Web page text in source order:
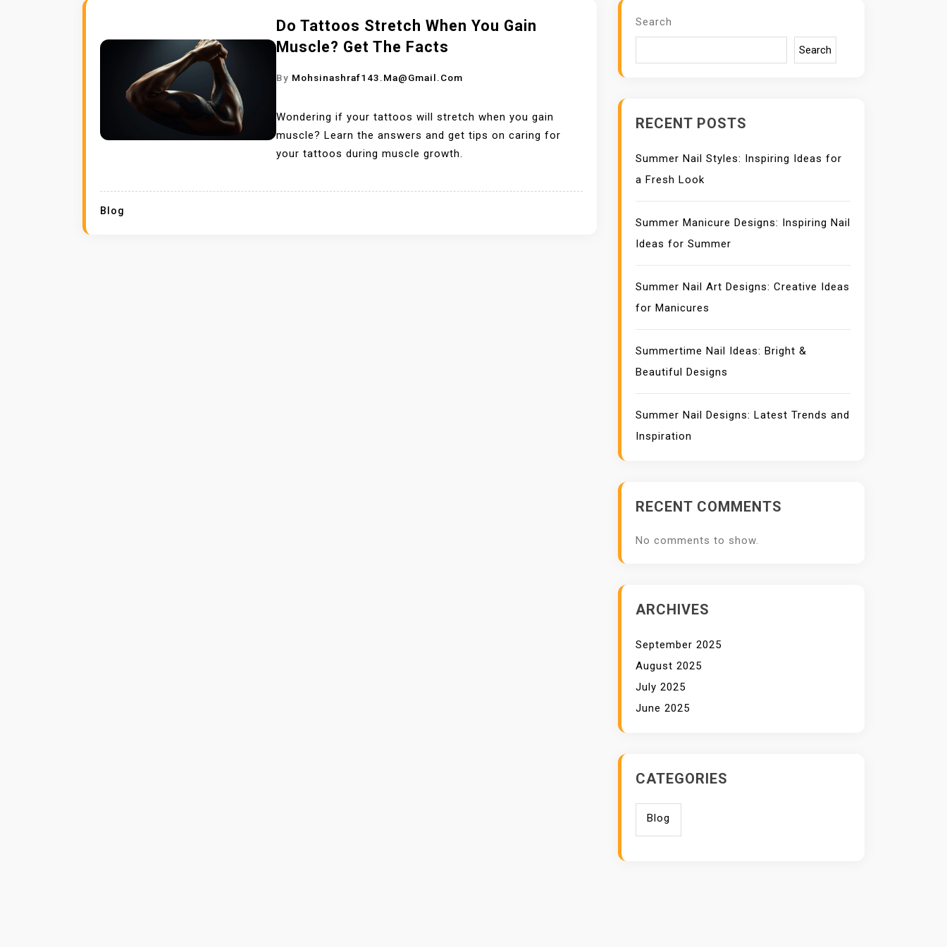
Do Tattoos Stretch When You Gain
Muscle? Get The Facts
By Mohsinashraf143.ma@gmail.com
Wondering if your tattoos will stretch when you gain
muscle? Learn the answers and get tips on caring for
your tattoos during muscle growth.
Blog
Search
Search
RECENT POSTS
Summer Nail Styles: Inspiring Ideas for
a Fresh Look
Summer Manicure Designs: Inspiring Nail
Ideas for Summer
Summer Nail Art Designs: Creative Ideas
for Manicures
Summertime Nail Ideas: Bright &
Beautiful Designs
Summer Nail Designs: Latest Trends and
Inspiration
RECENT COMMENTS
No comments to show.
ARCHIVES
September 2025
August 2025
July 2025
June 2025
CATEGORIES
Blog